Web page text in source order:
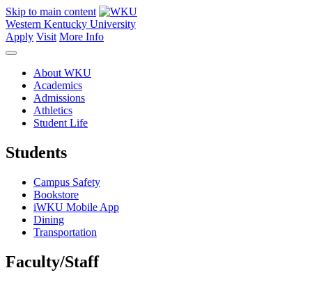
Skip to main content
Western Kentucky University
Apply Visit More Info
About WKU
Academics
Admissions
Athletics
Student Life
Students
Campus Safety
Bookstore
iWKU Mobile App
Dining
Transportation
Faculty/Staff